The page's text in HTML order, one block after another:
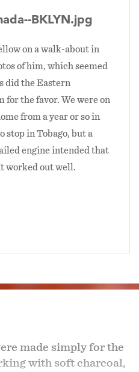
BKLYN.jpg
on a walk-about in
of him, which seemed
did the Eastern
for the favor. We were on
from a year or so in
stop in Tobago, but a
engine intended that
worked out well.
made simply for the
with soft charcoal,